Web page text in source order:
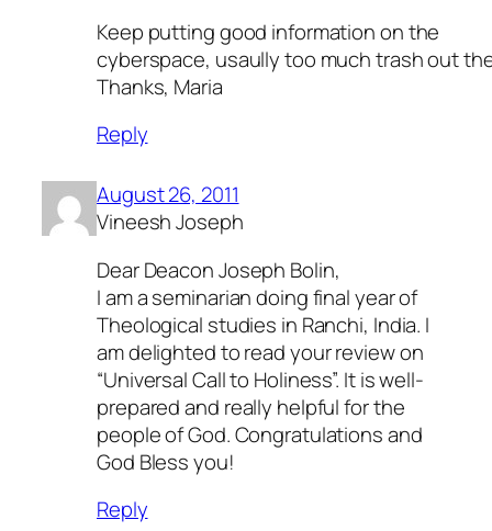
Keep putting good information on the
cyberspace, usaully too much trash out
Thanks, Maria
Reply
August 26, 2011
Vineesh Joseph
Dear Deacon Joseph Bolin,
I am a seminarian doing final year of
Theological studies in Ranchi, India. I
am delighted to read your review on
“Universal Call to Holiness”. It is well-
prepared and really helpful for the
people of God. Congratulations and
God Bless you!
Reply